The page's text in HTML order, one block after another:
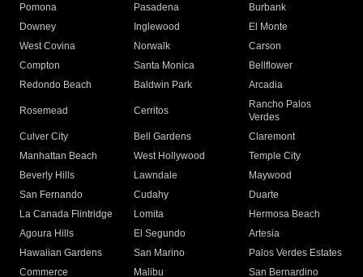
Pomona
Pasadena
Burbank
Downey
Inglewood
El Monte
West Covina
Norwalk
Carson
Compton
Santa Monica
Bellflower
Redondo Beach
Baldwin Park Arcadia
Rosemead Cerritos
Rancho Palos
Verdes
Culver City
Bell Gardens
Claremont
Manhattan Beach
West Hollywood
Temple City
Beverly Hills
Lawndale
Maywood
San Fernando
Cudahy
Duarte
La Canada Flintridge
Lomita
Hermosa Beach
Agoura Hills
El Segundo
Artesia
Hawaiian Gardens
San Marino
Palos Verdes Estates
Commerce
Malibu
San Bernardino